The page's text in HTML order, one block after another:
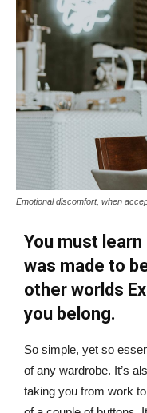
Emotional discomfort, when
You must
was made to
other worlds
you belong.
So simple, yet so
of any wardrobe. It’s
taking you from work